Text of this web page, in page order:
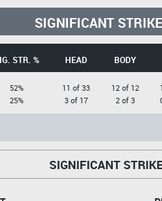
SIGNIFICANT
STR. % HEAD BODY
52%
25%
11 of 33
3 of 17
12 of 12
2 of 3
SIGNIFICANT